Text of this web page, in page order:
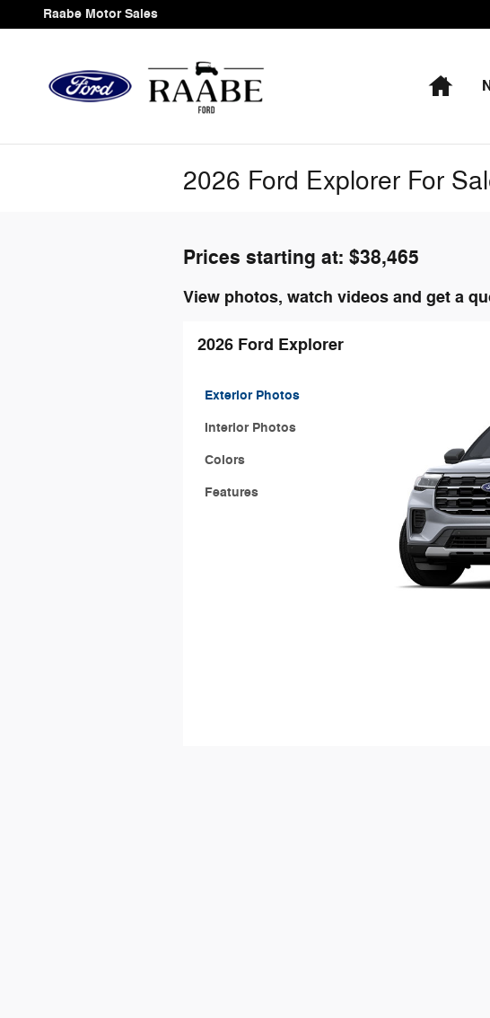
Skip to main content
Raabe Motor Sales
Home
2026 Ford Explorer For
Prices starting at: $38,465
View photos, watch videos and get a
2026 Ford Explorer
Exterior Photos
Interior Photos
Colors
Features